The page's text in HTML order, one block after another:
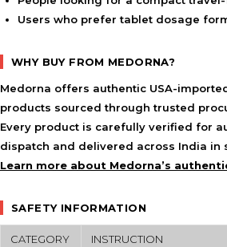
Users who prefer tablet dosage
WHY BUY FROM MEDORNA?
Medorna offers authentic USA-
products sourced through trusted
Every product is carefully verified for
dispatch and delivered across India in
Learn more about Medorna’s
SAFETY INFORMATION
CATEGORY INSTRUCTION